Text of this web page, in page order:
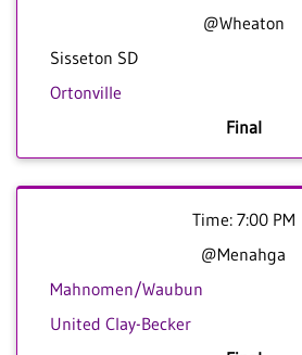
@Wheaton
Sisseton SD
Ortonville
Final
Time: 7:00 PM
@Menahga
Mahnomen/Waubun
United Clay-Becker